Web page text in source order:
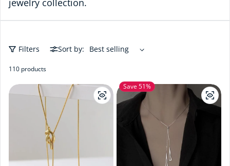
Filters Sort by:
110 products
Save 51%